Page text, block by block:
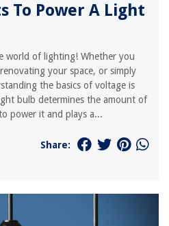
To Power A Light
world of lighting! Whether you
your space, or simply
the basics of voltage is
bulb determines the amount of
power it and plays a...
Share: